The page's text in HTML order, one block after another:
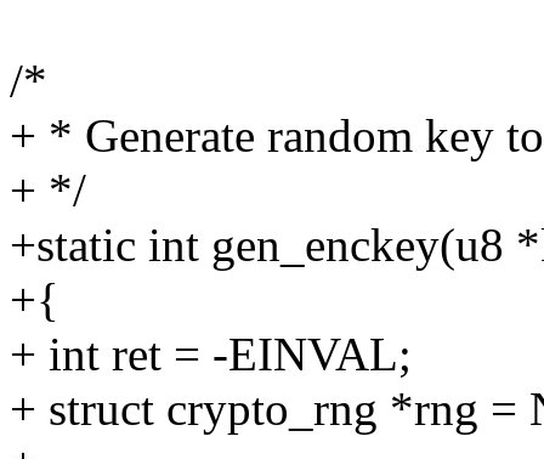
/*
+ * Generate random key
+ */
+static int gen_enckey(u8
+{
+ int ret = -EINVAL;
+ struct crypto_rng *rng =